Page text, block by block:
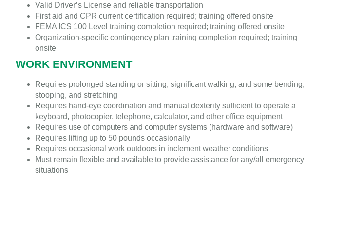
Valid Driver’s License and reliable transportation
First aid and CPR current certification required; training offered onsite
FEMA ICS 100 Level training completion required; training offered onsite
Organization-specific contingency plan training completion required; training
onsite
WORK ENVIRONMENT
Requires prolonged standing or sitting, significant walking, and some bending,
stooping, and stretching
Requires hand-eye coordination and manual dexterity sufficient to operate a
keyboard, photocopier, telephone, calculator, and other office equipment
Requires use of computers and computer systems (hardware and software)
Requires lifting up to 50 pounds occasionally
Requires occasional work outdoors in inclement weather conditions
Must remain flexible and available to provide assistance for any/all emergency
situations